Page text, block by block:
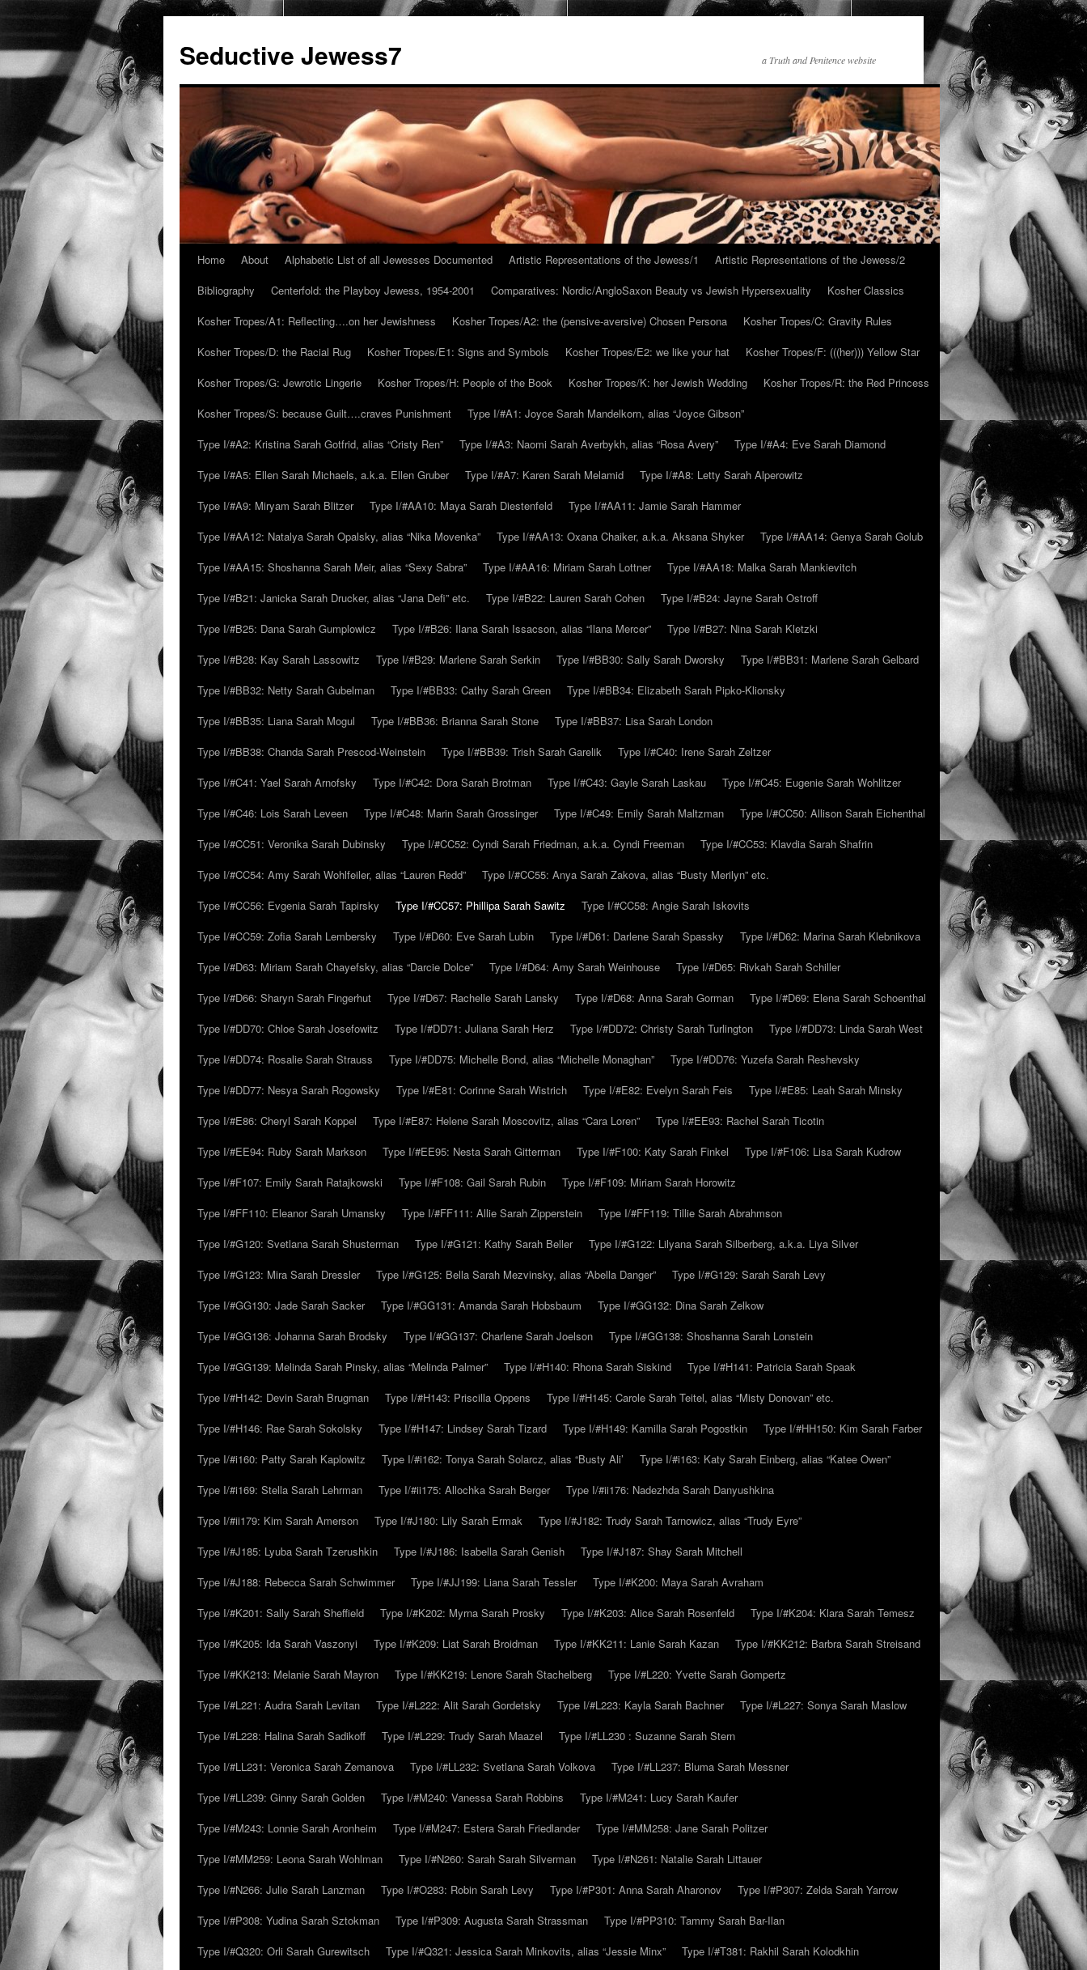
Seductive Jewess7 a Truth and Penitence website
Skip
content
Home About Alphabetic List of all Jewesses Documented Artistic Representations of the Jewess/1
Artistic Representations of the Jewess/2
Bibliography
Centerfold: the Playboy Jewess, 1954-2001 Comparatives: Nordic/AngloSaxon Beauty vs Jewish Hypersexuality
Kosher Classics
Kosher Tropes/A1: Reflecting….on her Jewishness
Kosher Tropes/A2: the (pensive-aversive) Chosen Persona
Kosher Tropes/C: Gravity Rules
Kosher Tropes/D: the Racial Rug
Kosher Tropes/E1: Signs and Symbols Kosher Tropes/E2: we like your hat
Kosher Tropes/F: (((her))) Yellow Star
Kosher Tropes/G: Jewrotic Lingerie
Kosher Tropes/H: People of the Book Kosher Tropes/K: her Jewish Wedding
Kosher Tropes/R: the Red Princess
Kosher Tropes/S: because Guilt….craves Punishment
Type I/#A1: Joyce Sarah Mandelkorn, alias “Joyce Gibson”
Type I/#A2: Kristina Sarah Gotfrid, alias “Cristy Ren”
Type I/#A3: Naomi Sarah Averbykh, alias “Rosa Avery”
Type I/#A4: Eve Sarah Diamond
Type I/#A5: Ellen Sarah Michaels, a.k.a. Ellen Gruber
Type I/#A7: Karen Sarah Melamid
Type I/#A8: Letty Sarah Alperowitz
Type I/#A9: Miryam Sarah Blitzer
Type I/#AA10: Maya Sarah Diestenfeld
Type I/#AA11: Jamie Sarah Hammer
Type I/#AA12: Natalya Sarah Opalsky, alias “Nika Movenka”
Type I/#AA13: Oxana Chaiker, a.k.a. Aksana Shyker
Type I/#AA14: Genya Sarah Golub
Type I/#AA15: Shoshanna Sarah Meir, alias “Sexy Sabra”
Type I/#AA16: Miriam Sarah Lottner
Type I/#AA18: Malka Sarah Mankievitch
Type I/#B21: Janicka Sarah Drucker, alias “Jana Defi” etc.
Type I/#B22: Lauren Sarah Cohen
Type I/#B24: Jayne Sarah Ostroff
Type I/#B25: Dana Sarah Gumplowicz
Type I/#B26: Ilana Sarah Issacson, alias “Ilana Mercer”
Type I/#B27: Nina Sarah Kletzki
Type I/#B28: Kay Sarah Lassowitz
Type I/#B29: Marlene Sarah Serkin Type I/#BB30: Sally Sarah Dworsky
Type I/#BB31: Marlene Sarah Gelbard
Type I/#BB32: Netty Sarah Gubelman
Type I/#BB33: Cathy Sarah Green
Type I/#BB34: Elizabeth Sarah Pipko-Klionsky
Type I/#BB35: Liana Sarah Mogul
Type I/#BB36: Brianna Sarah Stone
Type I/#BB37: Lisa Sarah London
Type I/#BB38: Chanda Sarah Prescod-Weinstein
Type I/#BB39: Trish Sarah Garelik
Type I/#C40: Irene Sarah Zeltzer
Type I/#C41: Yael Sarah Arnofsky
Type I/#C42: Dora Sarah Brotman Type I/#C43: Gayle Sarah Laskau
Type I/#C45: Eugenie Sarah Wohlitzer
Type I/#C46: Lois Sarah Leveen
Type I/#C48: Marin Sarah Grossinger Type I/#C49: Emily Sarah Maltzman
Type I/#CC50: Allison Sarah Eichenthal
Type I/#CC51: Veronika Sarah Dubinsky
Type I/#CC52: Cyndi Sarah Friedman, a.k.a. Cyndi Freeman
Type I/#CC53: Klavdia Sarah Shafrin
Type I/#CC54: Amy Sarah Wohlfeiler, alias “Lauren Redd”
Type I/#CC55: Anya Sarah Zakova, alias “Busty Merilyn” etc.
Type I/#CC56: Evgenia Sarah Tapirsky
Type I/#CC57: Phillipa Sarah Sawitz
Type I/#CC58: Angie Sarah Iskovits
Type I/#CC59: Zofia Sarah Lembersky
Type I/#D60: Eve Sarah Lubin Type I/#D61: Darlene Sarah Spassky
Type I/#D62: Marina Sarah Klebnikova
Type I/#D63: Miriam Sarah Chayefsky, alias “Darcie Dolce”
Type I/#D64: Amy Sarah Weinhouse
Type I/#D65: Rivkah Sarah Schiller
Type I/#D66: Sharyn Sarah Fingerhut
Type I/#D67: Rachelle Sarah Lansky Type I/#D68: Anna Sarah Gorman
Type I/#D69: Elena Sarah Schoenthal
Type I/#DD70: Chloe Sarah Josefowitz
Type I/#DD71: Juliana Sarah Herz Type I/#DD72: Christy Sarah Turlington
Type I/#DD73: Linda Sarah West
Type I/#DD74: Rosalie Sarah Strauss
Type I/#DD75: Michelle Bond, alias “Michelle Monaghan”
Type I/#DD76: Yuzefa Sarah Reshevsky
Type I/#DD77: Nesya Sarah Rogowsky
Type I/#E81: Corinne Sarah Wistrich Type I/#E82: Evelyn Sarah Feis
Type I/#E85: Leah Sarah Minsky
Type I/#E86: Cheryl Sarah Koppel
Type I/#E87: Helene Sarah Moscovitz, alias “Cara Loren”
Type I/#EE93: Rachel Sarah Ticotin
Type I/#EE94: Ruby Sarah Markson
Type I/#EE95: Nesta Sarah Gitterman Type I/#F100: Katy Sarah Finkel
Type I/#F106: Lisa Sarah Kudrow
Type I/#F107: Emily Sarah Ratajkowski
Type I/#F108: Gail Sarah Rubin
Type I/#F109: Miriam Sarah Horowitz
Type I/#FF110: Eleanor Sarah Umansky
Type I/#FF111: Allie Sarah Zipperstein
Type I/#FF119: Tillie Sarah Abrahmson
Type I/#G120: Svetlana Sarah Shusterman
Type I/#G121: Kathy Sarah Beller
Type I/#G122: Lilyana Sarah Silberberg, a.k.a. Liya Silver
Type I/#G123: Mira Sarah Dressler
Type I/#G125: Bella Sarah Mezvinsky, alias “Abella Danger”
Type I/#G129: Sarah Sarah Levy
Type I/#GG130: Jade Sarah Sacker
Type I/#GG131: Amanda Sarah Hobsbaum
Type I/#GG132: Dina Sarah Zelkow
Type I/#GG136: Johanna Sarah Brodsky
Type I/#GG137: Charlene Sarah Joelson
Type I/#GG138: Shoshanna Sarah Lonstein
Type I/#GG139: Melinda Sarah Pinsky, alias “Melinda Palmer”
Type I/#H140: Rhona Sarah Siskind
Type I/#H141: Patricia Sarah Spaak
Type I/#H142: Devin Sarah Brugman
Type I/#H143: Priscilla Oppens
Type I/#H145: Carole Sarah Teitel, alias “Misty Donovan” etc.
Type I/#H146: Rae Sarah Sokolsky
Type I/#H147: Lindsey Sarah Tizard Type I/#H149: Kamilla Sarah Pogostkin
Type I/#HH150: Kim Sarah Farber
Type I/#i160: Patty Sarah Kaplowitz
Type I/#i162: Tonya Sarah Solarcz, alias “Busty Ali’
Type I/#i163: Katy Sarah Einberg, alias “Katee Owen”
Type I/#i169: Stella Sarah Lehrman
Type I/#ii175: Allochka Sarah Berger
Type I/#ii176: Nadezhda Sarah Danyushkina
Type I/#ii179: Kim Sarah Amerson
Type I/#J180: Lily Sarah Ermak
Type I/#J182: Trudy Sarah Tarnowicz, alias “Trudy Eyre”
Type I/#J185: Lyuba Sarah Tzerushkin
Type I/#J186: Isabella Sarah Genish
Type I/#J187: Shay Sarah Mitchell
Type I/#J188: Rebecca Sarah Schwimmer
Type I/#JJ199: Liana Sarah Tessler
Type I/#K200: Maya Sarah Avraham
Type I/#K201: Sally Sarah Sheffield
Type I/#K202: Myrna Sarah Prosky Type I/#K203: Alice Sarah Rosenfeld
Type I/#K204: Klara Sarah Temesz
Type I/#K205: Ida Sarah Vaszonyi
Type I/#K209: Liat Sarah Broidman Type I/#KK211: Lanie Sarah Kazan
Type I/#KK212: Barbra Sarah Streisand
Type I/#KK213: Melanie Sarah Mayron
Type I/#KK219: Lenore Sarah Stachelberg
Type I/#L220: Yvette Sarah Gompertz
Type I/#L221: Audra Sarah Levitan
Type I/#L222: Alit Sarah Gordetsky Type I/#L223: Kayla Sarah Bachner
Type I/#L227: Sonya Sarah Maslow
Type I/#L228: Halina Sarah Sadikoff
Type I/#L229: Trudy Sarah Maazel
Type I/#LL230 : Suzanne Sarah Stern
Type I/#LL231: Veronica Sarah Zemanova
Type I/#LL232: Svetlana Sarah Volkova
Type I/#LL237: Bluma Sarah Messner
Type I/#LL239: Ginny Sarah Golden
Type I/#M240: Vanessa Sarah Robbins
Type I/#M241: Lucy Sarah Kaufer
Type I/#M243: Lonnie Sarah Aronheim
Type I/#M247: Estera Sarah Friedlander
Type I/#MM258: Jane Sarah Politzer
Type I/#MM259: Leona Sarah Wohlman
Type I/#N260: Sarah Sarah Silverman
Type I/#N261: Natalie Sarah Littauer
Type I/#N266: Julie Sarah Lanzman
Type I/#O283: Robin Sarah Levy Type I/#P301: Anna Sarah Aharonov
Type I/#P307: Zelda Sarah Yarrow
Type I/#P308: Yudina Sarah Sztokman
Type I/#P309: Augusta Sarah Strassman
Type I/#PP310: Tammy Sarah Bar-Ilan
Type I/#Q320: Orli Sarah Gurewitsch
Type I/#Q321: Jessica Sarah Minkovits, alias “Jessie Minx”
Type I/#T381: Rakhil Sarah Kolodkhin